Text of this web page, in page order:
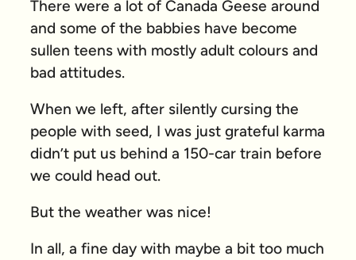
There were a lot of Canada Geese around
and some of the babbies have become
sullen teens with mostly adult colours and
bad attitudes.
When we left, after silently cursing the
people with seed, I was just grateful karma
didn’t put us behind a 150-car train before
we could head out.
But the weather was nice!
In all, a fine day with maybe a bit too much